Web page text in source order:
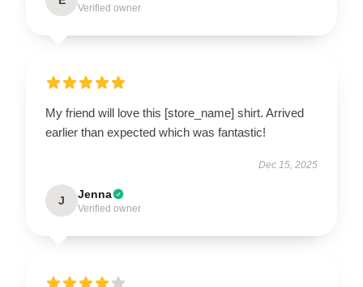
Verified owner
My friend will love this [store_name] shirt. Arrived
earlier than expected which was fantastic!
Dec 15, 2025
J Jenna
Verified owner